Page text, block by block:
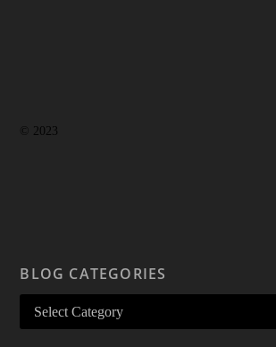
© 2023
BLOG CATEGORIES